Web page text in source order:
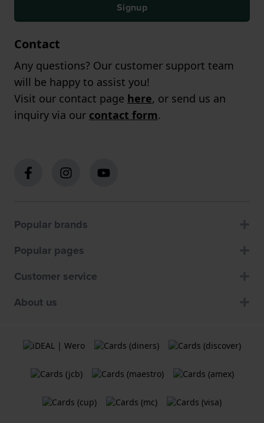
Signup
Contact
Any questions? Our customer support team
will be happy to assist you!
Visit our contact page here, or send us an
inquiry via our contact form.
Popular brands
Popular pages
Customer service
About us